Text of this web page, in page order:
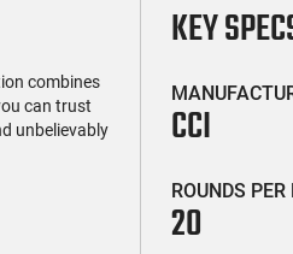
combines
can trust
unbelievably
KEY
CCI
ROUNDS PER
20